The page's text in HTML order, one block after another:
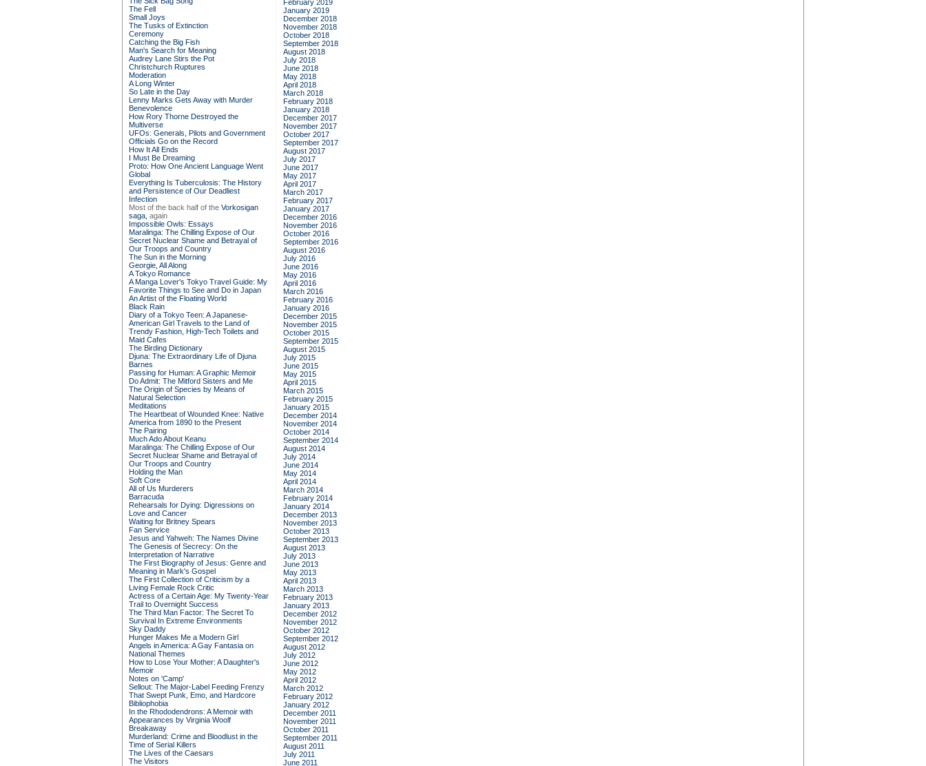
The Fell
Small Joys
The Tusks of Extinction
Ceremony
Catching the Big Fish
Man's Search for Meaning
Audrey Lane Stirs the Pot
Christchurch Ruptures
Moderation
A Long Winter
So Late in the Day
Lenny Marks Gets Away with Murder
Benevolence
How Rory Thorne Destroyed the
Multiverse
UFOs: Generals, Pilots and Government
Officials Go on the Record
How It All Ends
I Must Be Dreaming
Proto: How One Ancient Language Went
Global
Everything Is Tuberculosis: The History
and Persistence of Our Deadliest
Infection
Most of the back half of the Vorkosigan
saga, again
Impossible Owls: Essays
Maralinga: The Chilling Expose of Our
Secret Nuclear Shame and Betrayal of
Our Troops and Country
The Sun in the Morning
Georgie, All Along
A Tokyo Romance
A Manga Lover's Tokyo Travel Guide: My
Favorite Things to See and Do in Japan
An Artist of the Floating World
Black Rain
Diary of a Tokyo Teen: A Japanese-
American Girl Travels to the Land of
Trendy Fashion, High-Tech Toilets and
Maid Cafes
The Birding Dictionary
Djuna: The Extraordinary Life of Djuna
Barnes
Passing for Human: A Graphic Memoir
Do Admit: The Mitford Sisters and Me
The Origin of Species by Means of
Natural Selection
Meditations
The Heartbeat of Wounded Knee: Native
America from 1890 to the Present
The Pairing
Much Ado About Keanu
Maralinga: The Chilling Expose of Our
Secret Nuclear Shame and Betrayal of
Our Troops and Country
Holding the Man
Soft Core
All of Us Murderers
Barracuda
Rehearsals for Dying: Digressions on
Love and Cancer
Waiting for Britney Spears
Fan Service
Jesus and Yahweh: The Names Divine
The Genesis of Secrecy: On the
Interpretation of Narrative
The First Biography of Jesus: Genre and
Meaning in Mark's Gospel
The First Collection of Criticism by a
Living Female Rock Critic
Actress of a Certain Age: My Twenty-Year
Trail to Overnight Success
The Third Man Factor: The Secret To
Survival In Extreme Environments
Sky Daddy
Hunger Makes Me a Modern Girl
Angels in America: A Gay Fantasia on
National Themes
How to Lose Your Mother: A Daughter's
Memoir
Notes on 'Camp'
Sellout: The Major-Label Feeding Frenzy
That Swept Punk, Emo, and Hardcore
Bibliophobia
In the Rhododendrons: A Memoir with
Appearances by Virginia Woolf
Breakaway
Murderland: Crime and Bloodlust in the
Time of Serial Killers
The Lives of the Caesars
The Visitors
February 2019
January 2019
December 2018
November 2018
October 2018
September 2018
August 2018
July 2018
June 2018
May 2018
April 2018
March 2018
February 2018
January 2018
December 2017
November 2017
October 2017
September 2017
August 2017
July 2017
June 2017
May 2017
April 2017
March 2017
February 2017
January 2017
December 2016
November 2016
October 2016
September 2016
August 2016
July 2016
June 2016
May 2016
April 2016
March 2016
February 2016
January 2016
December 2015
November 2015
October 2015
September 2015
August 2015
July 2015
June 2015
May 2015
April 2015
March 2015
February 2015
January 2015
December 2014
November 2014
October 2014
September 2014
August 2014
July 2014
June 2014
May 2014
April 2014
March 2014
February 2014
January 2014
December 2013
November 2013
October 2013
September 2013
August 2013
July 2013
June 2013
May 2013
April 2013
March 2013
February 2013
January 2013
December 2012
November 2012
October 2012
September 2012
August 2012
July 2012
June 2012
May 2012
April 2012
March 2012
February 2012
January 2012
December 2011
November 2011
October 2011
September 2011
August 2011
July 2011
June 2011